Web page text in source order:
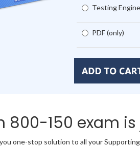
Testing
PDF (only)
800-150 exam
one-stop solution to all your